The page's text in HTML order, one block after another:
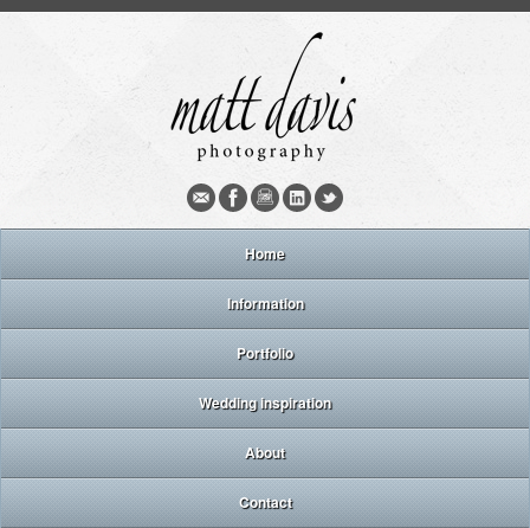
Home
Information
Portfolio
Wedding inspiration
About
Contact